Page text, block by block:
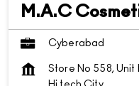
M.A.C
Cyberabad
Store No 558,